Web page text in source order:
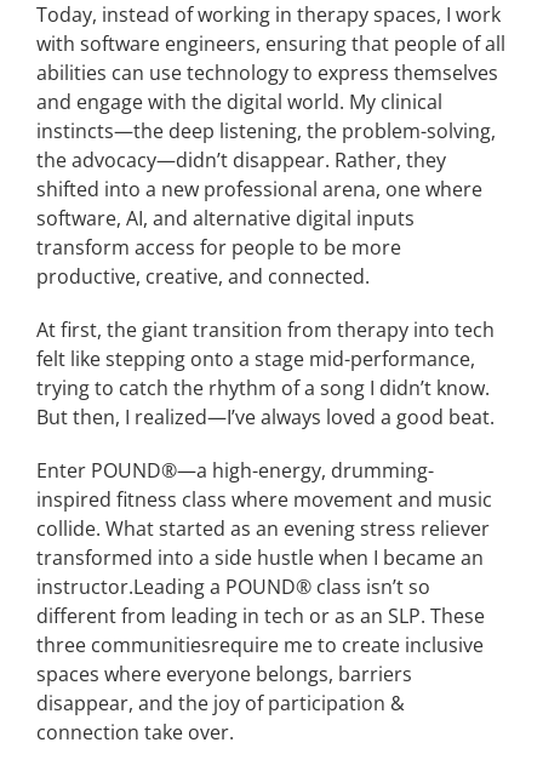
Today, instead of working in therapy spaces, I work
with software engineers, ensuring that people of all
abilities can use technology to express themselves
and engage with the digital world. My clinical
instincts—the deep listening, the problem-solving,
the advocacy—didn’t disappear. Rather, they
shifted into a new professional arena, one where
software, AI, and alternativedigital inputs
transform access for peopleto be more
productive, creative, and connected.
At first, the gianttransition from therapy into tech
felt like stepping onto a stage mid-performance,
trying to catch the rhythm of a song I didn’t know.
But then, I realized—I’ve always loved a good beat.
Enter POUND®—a high-energy, drumming-
inspired fitness class where movement and music
collide. What started as an evening stress reliever
transformed into a side hustle when I became an
instructor.Leading a POUND® class isn’t so
different from leading in tech or as an SLP. These
threecommunitiesrequire me to create inclusive
spaces where everyone belongs, barriers
disappear, and the joy of participation &
connection take over.